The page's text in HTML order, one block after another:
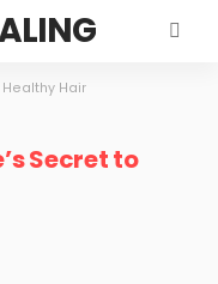
Hair
Secret to